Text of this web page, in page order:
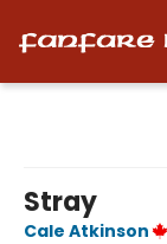
Stray
Cale Atkinson